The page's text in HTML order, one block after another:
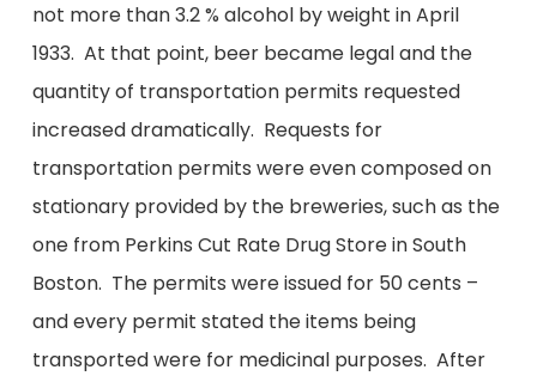
not more than 3.2 % alcohol by weight in April
1933. At that point, beer became legal and the
quantity of transportation permits requested
increased dramatically. Requests for
transportation permits were even composed on
stationary provided by the breweries, such as the
one from Perkins Cut Rate Drug Store in South
Boston. The permits were issued for 50 cents –
and every permit stated the items being
transported were for medicinal purposes. After